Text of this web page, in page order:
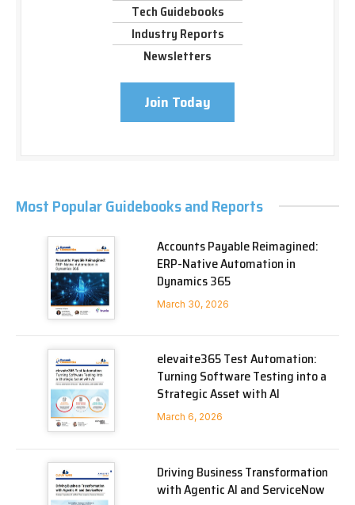
Tech Guidebooks
Industry Reports
Newsletters
Join Today
Most Popular Guidebooks and Reports
Accounts Payable Reimagined:
ERP-Native Automation in
Dynamics 365
March 30, 2026
elevaite365 Test Automation:
Turning Software Testing into a
Strategic Asset with AI
March 6, 2026
Driving Business Transformation
with Agentic AI and ServiceNow